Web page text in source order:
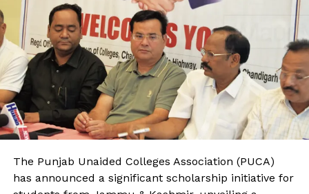
The Punjab Unaided Colleges Association (PUCA)
has announced a significant scholarship initiative for